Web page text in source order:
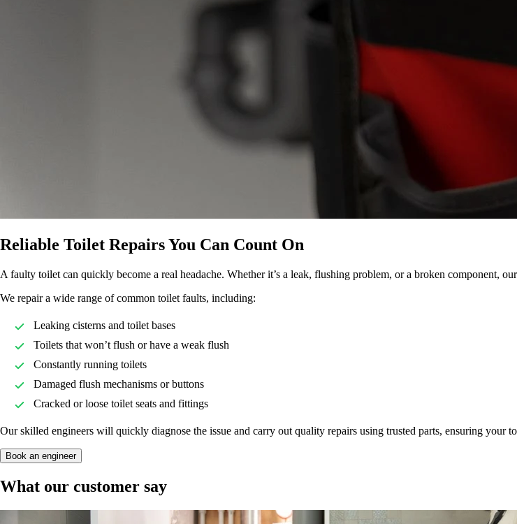
Reliable Toilet Repairs You Can Count On
A faulty toilet can quickly become a real headache. Whether it’s a leak, flushing problem, or a broken component,
We repair a wide range of common toilet faults, including:
Leaking cisterns and toilet bases
Toilets that won’t flush or have a weak flush
Constantly running toilets
Damaged flush mechanisms or buttons
Cracked or loose toilet seats and fittings
Our skilled engineers will quickly diagnose the issue and carry out quality repairs using trusted parts, ensuring your
Book an engineer
What our customer say